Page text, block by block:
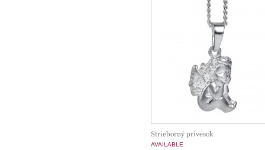
Strieborný prívesok
AVAILABLE